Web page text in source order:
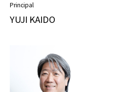
Principal
YUJI KAIDO